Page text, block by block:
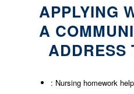
APPLYING
A
ADDRESS
: Nursing homework help